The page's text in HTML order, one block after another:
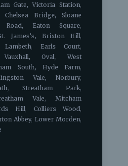
Gate, Victoria Station,
Chelsea Bridge, Sloane
Road, Eaton Square,
James's, Brixton Hill,
Lambeth, Earls Court,
Vauxhall, Oval, West
South, Hyde Farm,
Vale, Norbury,
Streatham Park,
Vale, Mitcham
Hill, Colliers Wood,
Abbey, Lower Morden,